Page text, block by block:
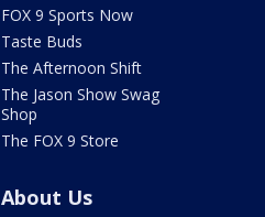
FOX 9 Sports Now
Taste Buds
The Afternoon Shift
The Jason Show Swag
Shop
The FOX 9 Store
About Us